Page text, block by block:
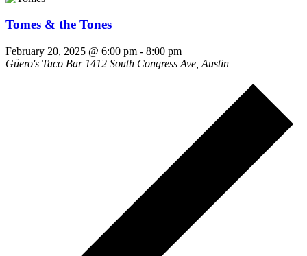
Tomes & the Tones
February 20, 2025 @ 6:00 pm - 8:00 pm
Güero's Taco Bar 1412 South Congress Ave, Austin